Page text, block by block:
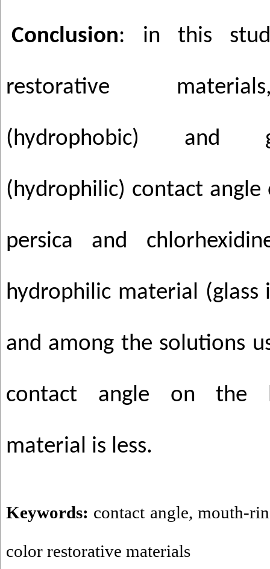
Conclusion: in this
restorative
(hydrophobic) and
(hydrophilic) contact
persica and
hydrophilic material
and among the solutions
contact angle on the
material is less.
Keywords: contact angle,mouth-
color restorative materials